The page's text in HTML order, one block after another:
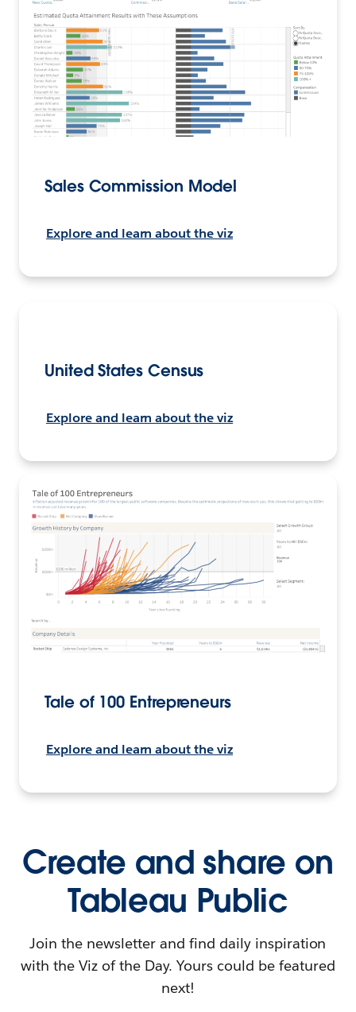
Sales Commission Model
Explore and learn about the viz
United States Census
Explore and learn about the viz
Tale of 100 Entrepreneurs
Explore and learn about the viz
Create and share on
Tableau Public
Join the newsletter and find daily inspiration
with the Viz of the Day. Yours could be featured
next!